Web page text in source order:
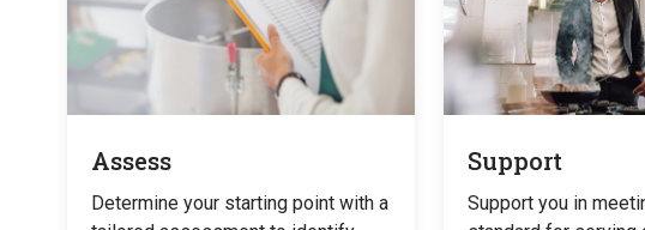
Assess
Determine your starting point with a
Support
Support you in